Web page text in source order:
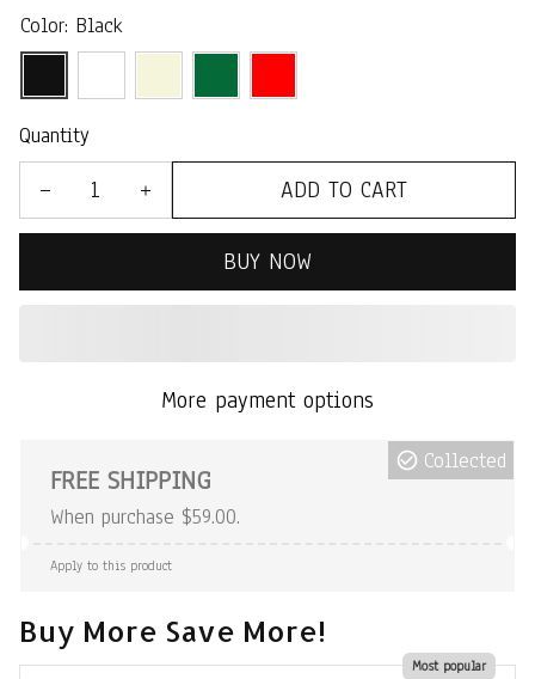
Color: Black
Quantity
ADD TO CART
BUY NOW
More payment options
FREE SHIPPING
When purchase $59.00.
Collected
Apply to this product
Buy More Save More!
Most popular